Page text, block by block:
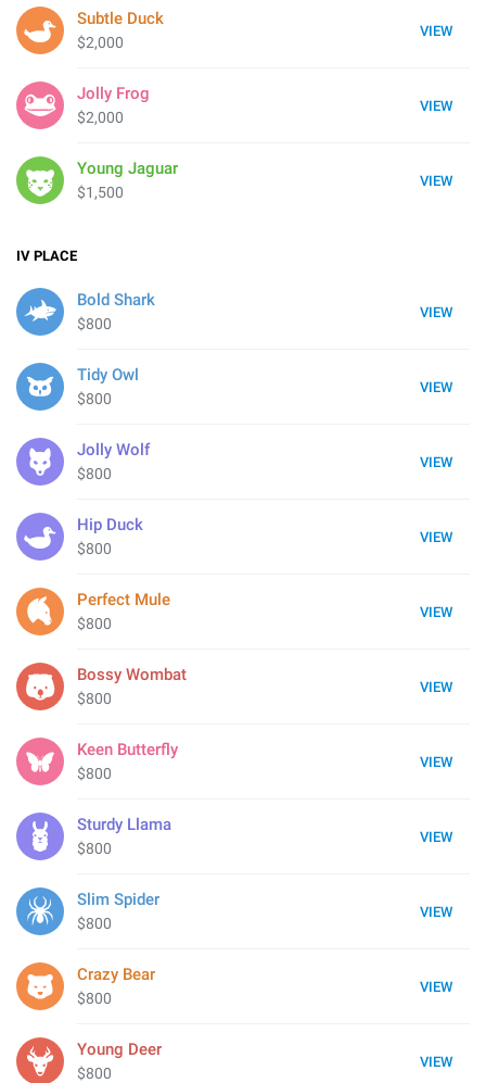
VIEW
Subtle Duck
$2,000
VIEW
Jolly Frog
$2,000
VIEW
Young Jaguar
$1,500
IV PLACE
VIEW
Bold Shark
$800
VIEW
Tidy Owl
$800
VIEW
Jolly Wolf
$800
VIEW
Hip Duck
$800
VIEW
Perfect Mule
$800
VIEW
Bossy Wombat
$800
VIEW
Keen Butterfly
$800
VIEW
Sturdy Llama
$800
VIEW
Slim Spider
$800
VIEW
Crazy Bear
$800
VIEW
Young Deer
$800